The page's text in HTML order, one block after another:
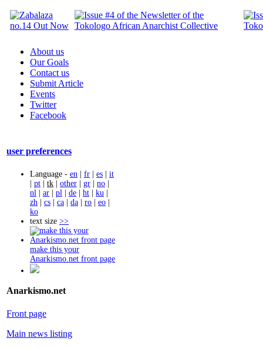
About us
Our Goals
Contact us
Submit Article
Events
Twitter
Facebook
user preferences
Language - en | fr | es | it
| pt | tk | other | gr | no |
nl | ar | pl | de | ht | ku |
zh | cs | ca | da | ro | eo |
ko
text size >>
make this your
Anarkismo.net front page
Anarkismo.net
Front page
Main news listing